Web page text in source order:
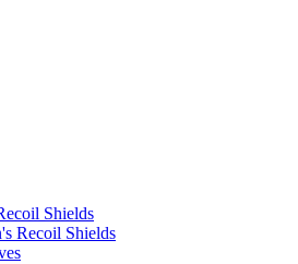
Shields
Recoil Shields